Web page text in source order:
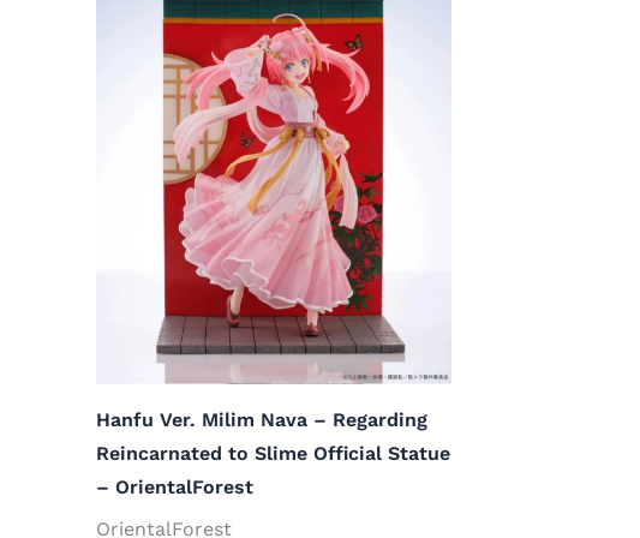
Hanfu Ver. Milim Nava – Regarding
Reincarnated to Slime Official Statue
– OrientalForest
OrientalForest